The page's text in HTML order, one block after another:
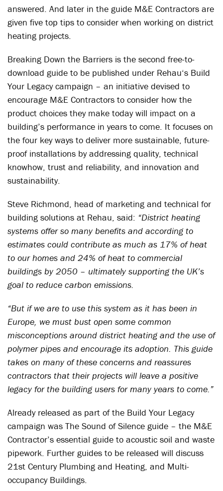
answered. And later in the guide M&E Contractors are
given five top tips to consider when working on district
heating projects.
Breaking Down the Barriers is the second free-to-
download guide to be published under Rehau‘s Build
Your Legacy campaign – an initiative devised to
encourage M&E Contractors to consider how the
product choices they make today will impact on a
building’s performance in years to come. It focuses on
the four key ways to deliver more sustainable, future-
proof installations by addressing quality, technical
knowhow, trust and reliability, and innovation and
sustainability.
Steve Richmond, head of marketing and technical for
building solutions at Rehau, said: “District heating
systems offer so many benefits and according to
estimates could contribute as much as 17% of heat
to our homes and 24% of heat to commercial
buildings by 2050 – ultimately supporting the UK’s
goal to reduce carbon emissions.
“But if we are to use this system as it has been in
Europe, we must bust open some common
misconceptions around district heating and the use of
polymer pipes and encourage its adoption. This guide
takes on many of these concerns and reassures
contractors that their projects will leave a positive
legacy for the building users for many years to come.”
Already released as part of the Build Your Legacy
campaign was The Sound of Silence guide – the M&E
Contractor’s essential guide to acoustic soil and waste
pipework. Further guides to be released will discuss
21st Century Plumbing and Heating, and Multi-
occupancy Buildings.